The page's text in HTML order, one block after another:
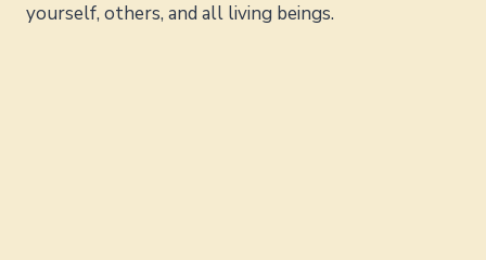
yourself, others, and all living beings.